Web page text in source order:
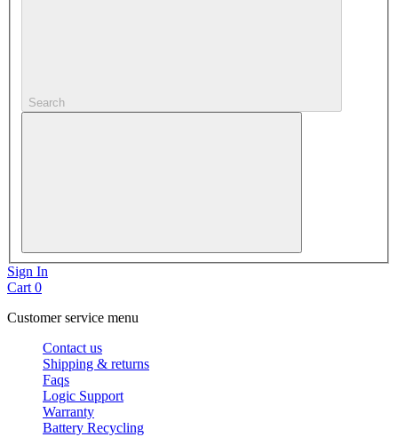
Search
Sign In
Cart 0
Customer service menu
Contact us
Shipping & returns
Faqs
Logic Support
Warranty
Battery Recycling